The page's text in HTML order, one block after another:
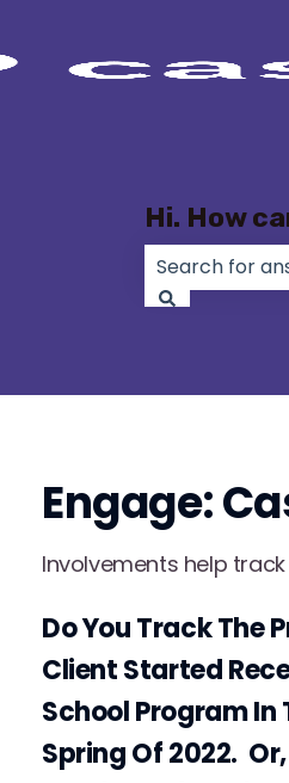
Hi. How
Engage:
Involvements help
Do You Track The
Client Started
School Program In
Spring Of 2022.